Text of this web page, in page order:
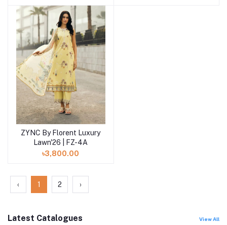
Add to cart
ZYNC By Florent Luxury
Lawn'26 | FZ-4A
৳3,800.00
‹ 1 2 ›
Latest Catalogues View All